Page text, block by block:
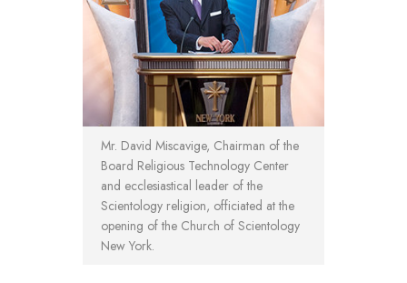
Mr. David Miscavige, Chairman of the
Board Religious Technology Center
and ecclesiastical leader of the
Scientology religion, officiated at the
opening of the Church of Scientology
New York.